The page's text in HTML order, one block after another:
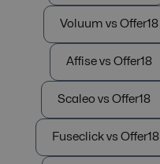
Voluum vs Offer18
Affise vs Offer18
Scaleo vs Offer18
Fuseclick vs Offer18